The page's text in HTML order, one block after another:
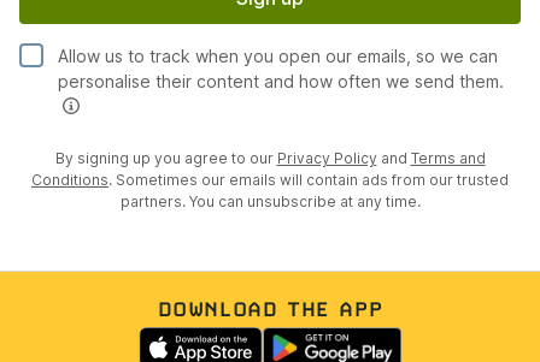
Interior
Black leather upholstery with red piping; driver's seat
in good condition with only light creasing
use, no cracking or tears
JCW carbon fibre gear knob, handbrake handle, and
Harman Kardon stereo system
Mini Navigation System with voice activation and full
Bluetooth connectivity
Allow us to track when you open our emails, so we can
personalise their content and how often we send them.
By signing up you agree to our Privacy Policy and Terms and
Conditions. Sometimes our emails will contain ads from our trusted
partners. You can unsubscribe at any time.
DOWNLOAD THE APP